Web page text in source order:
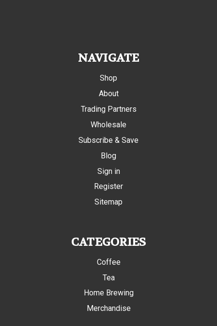
NAVIGATE
Shop
About
Trading Partners
Wholesale
Subscribe & Save
Blog
Sign in
Register
Sitemap
CATEGORIES
Coffee
Tea
Home Brewing
Merchandise